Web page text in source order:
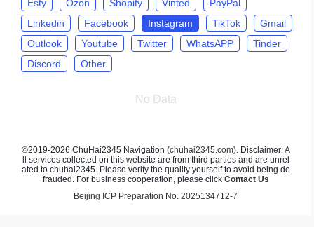
Esty
Ozon Shopify Vinted
PayPal
Linkedin
Facebook Instagram TikTok
Gmail
Outlook
Youtube Twitter WhatsAPP
Tinder
Discord
Other
No Data
©2019-2026 ChuHai2345 Navigation (chuhai2345.com). Disclaimer: A
ll services collected on this website are from third parties and are unrel
ated to chuhai2345. Please verify the quality yourself to avoid being de
frauded. For business cooperation, please click Contact Us
Beijing ICP Preparation No. 2025134712-7